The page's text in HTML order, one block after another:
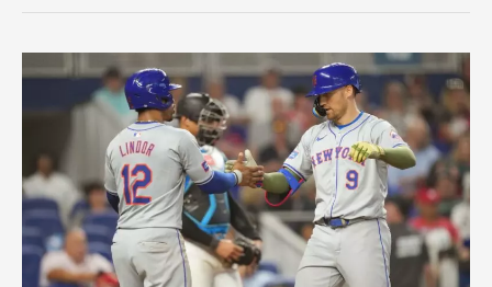
Snubbed
From
All-
Star
Game